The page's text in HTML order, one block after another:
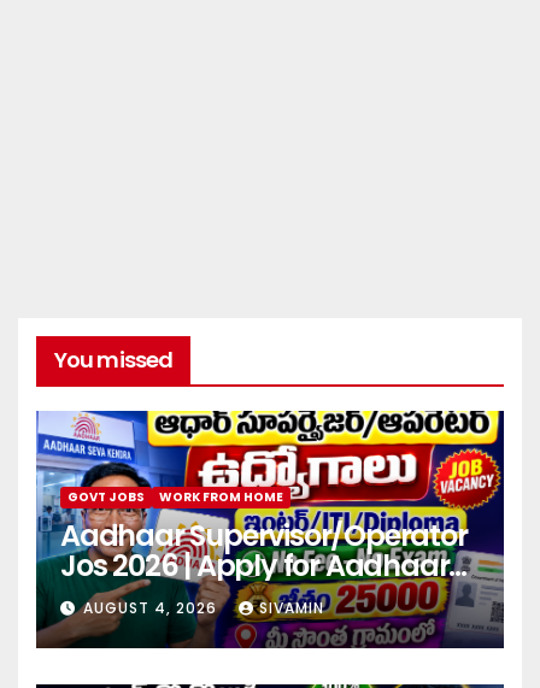
You missed
GOVT JOBS WORK FROM HOME
Aadhaar Supervisor/Operator
Jos 2026 | Apply for Aadhaar
center
AUGUST 4, 2026 SIVAMIN